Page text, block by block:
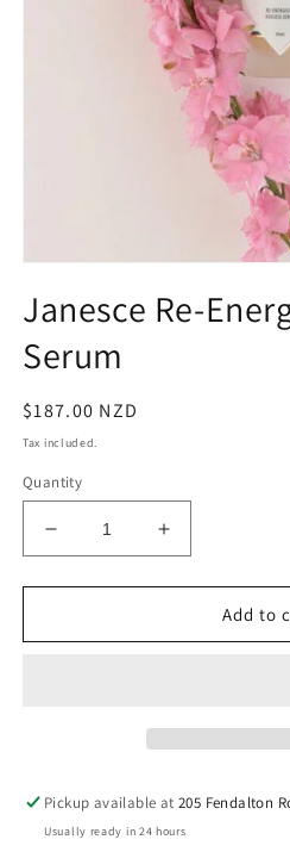
in
modal
Janesce Re-
Serum
Regular
price
$187.00 NZD
Tax included.
Quantity
Decrease
quantity
for
Re-
Increase
quantity
for
Janesce
Re-
Add to
Pickup available at205 Fendalton
Usually ready in 24 hours